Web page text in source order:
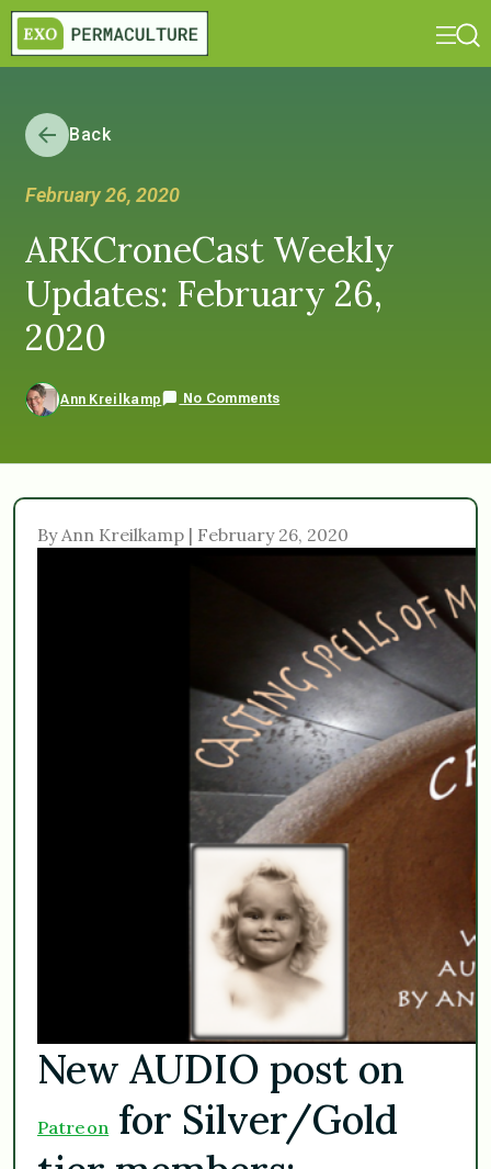
Back
February 26, 2020
ARKCroneCast Weekly
Updates: February 26,
2020
Ann Kreilkamp No Comments
By Ann Kreilkamp | February 26, 2020
New AUDIO post on
Patreon for Silver/Gold